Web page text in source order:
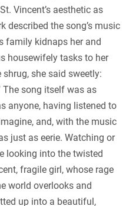
Vincent’s aesthetic as
described the song’s music
family kidnaps her and
housewifely tasks to her
she said sweetly:
The song itself was as
anyone, having listened to
and, with the music
just as eerie. Watching or
looking into the twisted
fragile girl, whose rage
world overlooks and
up into a beautiful,